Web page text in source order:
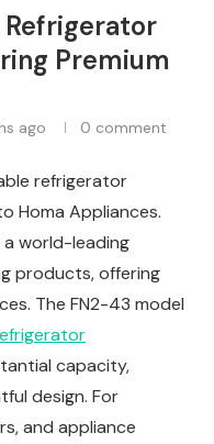
Premium
ago 0 comment
refrigerator
Homa Appliances.
world-leading
products, offering
The FN2-43 model
capacity,
design. For
and appliance